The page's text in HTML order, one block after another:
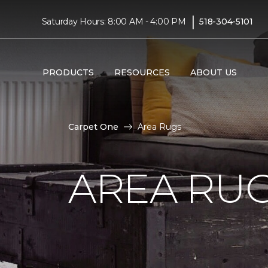
Saturday Hours: 8:00 AM - 4:00 PM | 518-304-5101
PRODUCTS RESOURCES ABOUT US
Carpet One Area Rugs
AREA